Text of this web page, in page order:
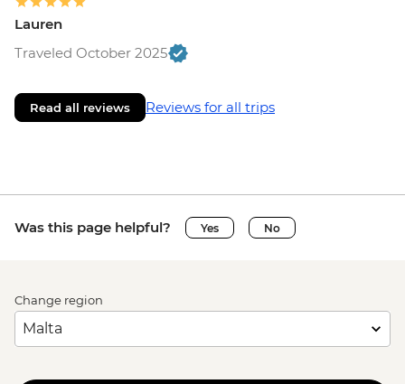
Lauren
Traveled October 2025
Read all reviews Reviews for all trips
Was this page helpful? Yes No
Change region